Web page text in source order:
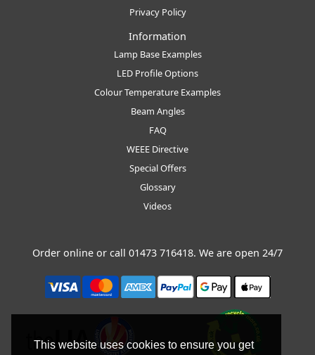
This website uses cookies to ensure you get
Privacy Policy
Information
Lamp Base Examples
LED Profile Options
Colour Temperature Examples
Beam Angles
FAQ
WEEE Directive
Special Offers
Glossary
Videos
Order online or call 01473 716418. We are open 24/7